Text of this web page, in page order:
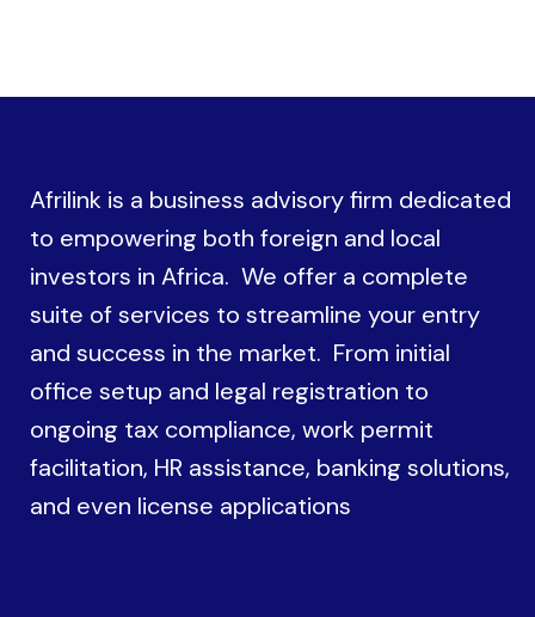
Afrilink is a business advisory firm dedicated
to empowering both foreign and local
investors in Africa. We offer a complete
suite of services to streamline your entry
and success in the market. From initial
office setup and legal registration to
ongoing tax compliance, work permit
facilitation, HR assistance, banking solutions,
and even license applications